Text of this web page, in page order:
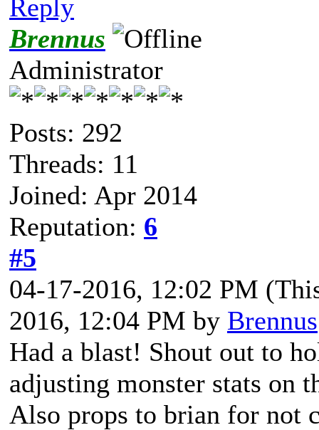
Reply
Brennus
Administrator
Posts: 292
Threads: 11
Joined: Apr 2014
Reputation: 6
#5
04-17-2016, 12:02 PM
2016, 12:04 PM by Brennus
Had a blast! Shout out to
adjusting monster stats on
Also props to brian for not